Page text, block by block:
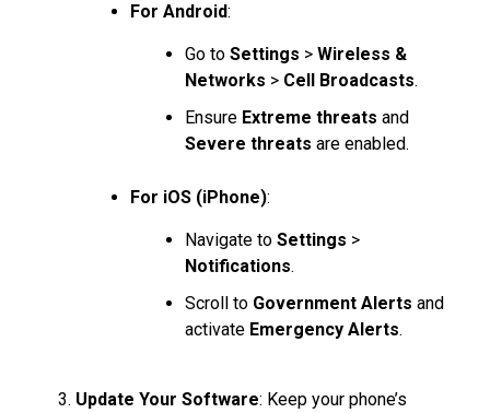
For Android:
Go to Settings > Wireless &
Networks > Cell Broadcasts.
Ensure Extreme threats and
Severe threats are enabled.
For iOS (iPhone):
Navigate to Settings >
Notifications.
Scroll to Government Alerts and
activate Emergency Alerts.
Update Your Software: Keep your phone’s